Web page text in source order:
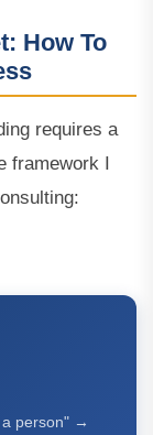
How To
requires a
framework I
person" →